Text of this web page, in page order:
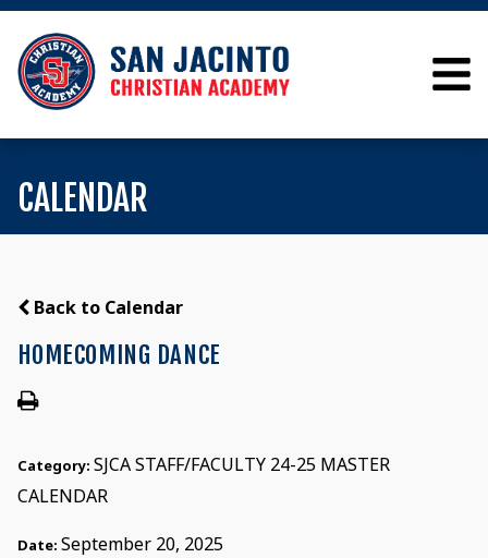
CALENDAR
Back to Calendar
HOMECOMING DANCE
Category: SJCA STAFF/FACULTY 24-25 MASTER
CALENDAR
Date: September 20, 2025